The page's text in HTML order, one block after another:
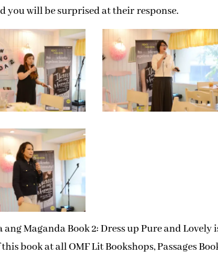
you will be surprised at their response.
ang Maganda Book 2: Dress up Pure and Lovely
book at all OMF Lit Bookshops, Passages